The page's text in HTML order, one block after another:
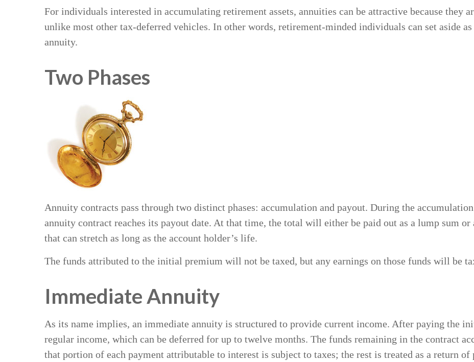
For individuals interested in accumulating retirement assets, annuities can be attractive because they
unlike most other tax-deferred vehicles. In other words, retirement-minded individuals can set aside
annuity.
Two Phases
Annuity contracts pass through two distinct phases: accumulation and payout. During the
annuity contract reaches its payout date. At that time, the total will either be paid out as a lump sum or
that can stretch as long as the account holder’s life.
The funds attributed to the initial premium will not be taxed, but any earnings on those funds will be
Immediate Annuity
As its name implies, an immediate annuity is structured to provide current income. After paying the
regular income, which can be deferred for up to twelve months. The funds remaining in the contract
that portion of each payment attributable to interest is subject to taxes; the rest is treated as a return